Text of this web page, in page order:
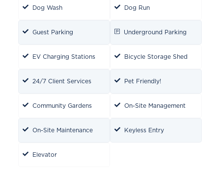
Dog Wash Dog Run
Guest Parking Underground Parking
EV Charging Stations Bicycle Storage Shed
24/7 Client Services Pet Friendly!
Community Gardens On-Site Management
On-Site Maintenance Keyless Entry
Elevator